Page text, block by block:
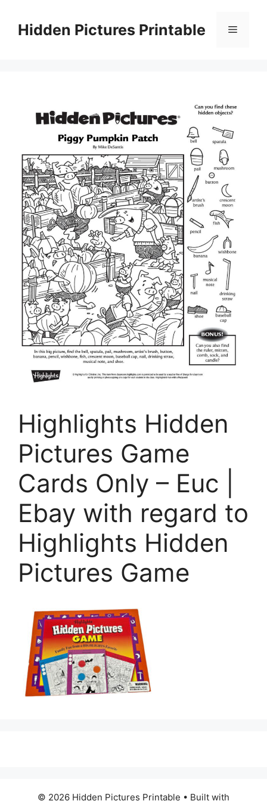
contentHidden Pictures Printable Menu
Highlights Hidden
Pictures Game
Cards Only – Euc |
Ebay with regard to
Highlights Hidden
Pictures Game
© 2026 Hidden Pictures Printable • Built with